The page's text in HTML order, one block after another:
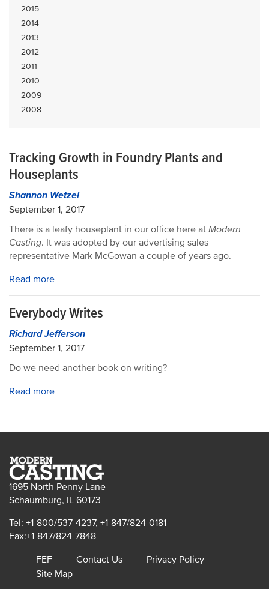
2015
2014
2013
2012
2011
2010
2009
2008
Tracking Growth in Foundry Plants and
Houseplants
Shannon Wetzel
September 1, 2017
There is a leafy houseplant in our office here at Modern
Casting. It was adopted by our advertising sales
representative Mark McGowan a couple of years ago.
Read more
Everybody Writes
Richard Jefferson
September 1, 2017
Do we need another book on writing?
Read more
1695 North Penny Lane
Schaumburg, IL 60173
Tel: +1-800/537-4237, +1-847/824-0181
Fax:+1-847/824-7848
FEF
Contact Us
Privacy Policy
Site Map